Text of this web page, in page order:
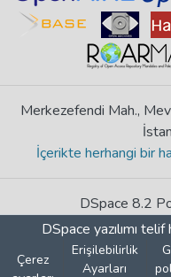
Merkezefendi Mah.,
İçerikte herhangi bir
DSpace 8.2
DSpace yazılımı telif
Çerez
Erişilebilirlik
Ayarları